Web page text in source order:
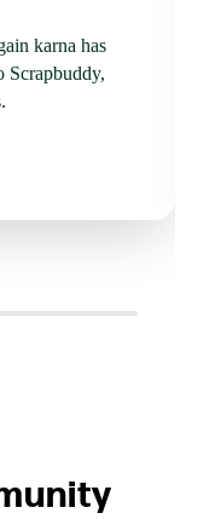
karna has
Scrapbuddy,